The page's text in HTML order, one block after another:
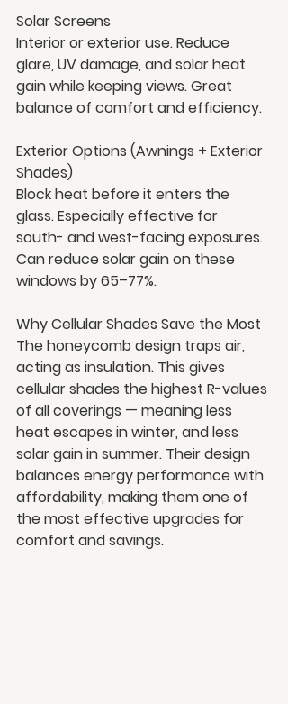
Solar Screens
Interior or exterior use. Reduce
glare, UV damage, and solar heat
gain while keeping views. Great
balance of comfort and efficiency.
Exterior Options (Awnings + Exterior
Shades)
Block heat before it enters the
glass. Especially effective for
south- and west-facing exposures.
Can reduce solar gain on these
windows by 65–77%.
Why Cellular Shades Save the Most
The honeycomb design traps air,
acting as insulation. This gives
cellular shades the highest R-values
of all coverings — meaning less
heat escapes in winter, and less
solar gain in summer. Their design
balances energy performance with
affordability, making them one of
the most effective upgrades for
comfort and savings.